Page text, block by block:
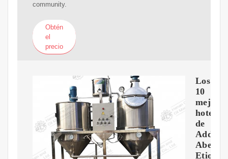
community.
Obtén
el
precio
Los
10
mejores
hoteles
de
Addis
Abeba,
Etiopía